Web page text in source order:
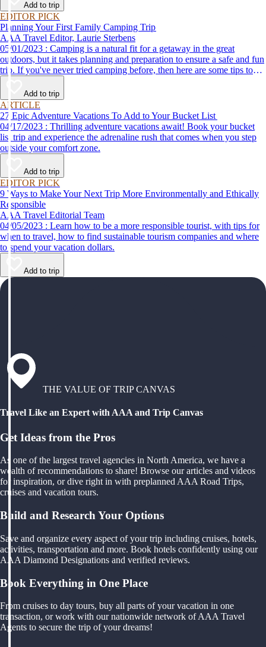
Add to trip
EDITOR PICK
Planning Your First Family Camping Trip
AAA Travel Editor, Laurie Sterbens
05/01/2023 : Camping is a natural fit for a getaway in the great
outdoors, but it takes planning and preparation to ensure a safe and fun
trip. If you've never tried camping before, then here are some tips to
help make your first time a success.
Add to trip
ARTICLE
27 Epic Adventure Vacations To Add to Your Bucket List
04/17/2023 : Thrilling adventure vacations await! Book your bucket
list trip and experience the adrenaline rush that comes when you step
outside your comfort zone.
Add to trip
EDITOR PICK
9 Ways to Make Your Next Trip More Environmentally and Ethically
Responsible
AAA Travel Editorial Team
04/05/2023 : Learn how to be a more responsible tourist, with tips for
when to travel, how to find sustainable tourism companies and where
to spend your vacation dollars.
Add to trip
THE VALUE OF TRIP CANVAS
Travel Like an Expert with AAA and Trip Canvas
Get Ideas from the Pros
As one of the largest travel agencies in North America, we have a
wealth of recommendations to share! Browse our articles and videos
for inspiration, or dive right in with preplanned AAA Road Trips,
cruises and vacation tours.
Build and Research Your Options
Save and organize every aspect of your trip including cruises, hotels,
activities, transportation and more. Book hotels confidently using our
AAA Diamond Designations and verified reviews.
Book Everything in One Place
From cruises to day tours, buy all parts of your vacation in one
transaction, or work with our nationwide network of AAA Travel
Agents to secure the trip of your dreams!